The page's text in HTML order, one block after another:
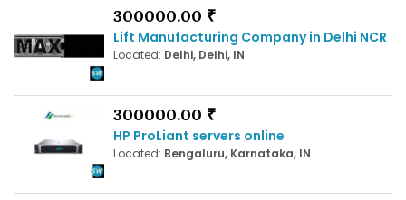
300000.00 ₹
Lift Manufacturing Company in Delhi NCR
Located: Delhi, Delhi, IN
300000.00 ₹
HP ProLiant servers online
Located: Bengaluru, Karnataka, IN